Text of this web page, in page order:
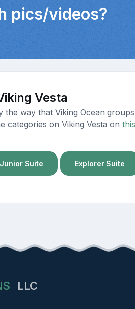
pics/videos?
Vesta
way that Viking Ocean
categories on Viking Vesta on
Suite Explorer Suite
LLC